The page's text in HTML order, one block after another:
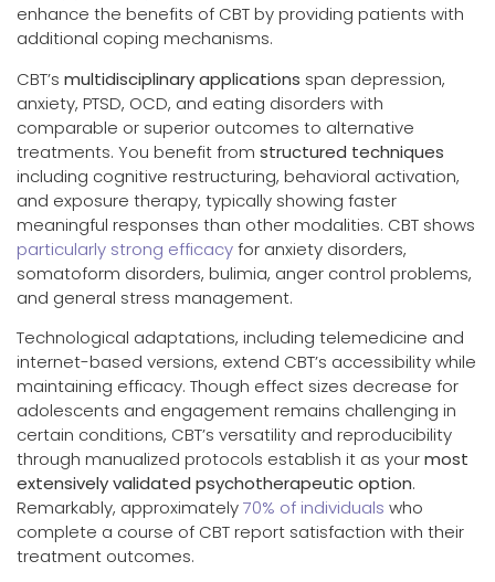
enhance the benefits of CBT by providing patients with
additional coping mechanisms.
CBT’s multidisciplinary applications span depression,
anxiety, PTSD, OCD, and eating disorders with
comparable or superior outcomes to alternative
treatments. You benefit from structured techniques
including cognitive restructuring, behavioral activation,
and exposure therapy, typically showing faster
meaningful responses than other modalities. CBT shows
particularly strong efficacyfor anxiety disorders,
somatoform disorders, bulimia, anger control problems,
and general stress management.
Technological adaptations, including telemedicine and
internet-based versions, extend CBT’s accessibility while
maintaining efficacy. Though effect sizes decrease for
adolescents and engagement remains challenging in
certain conditions, CBT’s versatility and reproducibility
through manualized protocols establish it as yourmost
extensively validated psychotherapeutic option.
Remarkably, approximately70% of individuals who
complete a course of CBT report satisfaction with their
treatment outcomes.